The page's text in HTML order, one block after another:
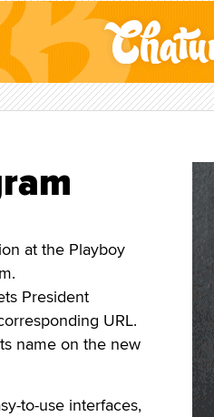
at the Playboy
President
URL.
name on the new
to-use interfaces,